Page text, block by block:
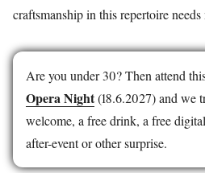
craftsmanship in this repertoire
Are you under 30? Then attend
Opera Night(18.6.2027) and we
welcome, a free drink, a free
after-event or other surprise.